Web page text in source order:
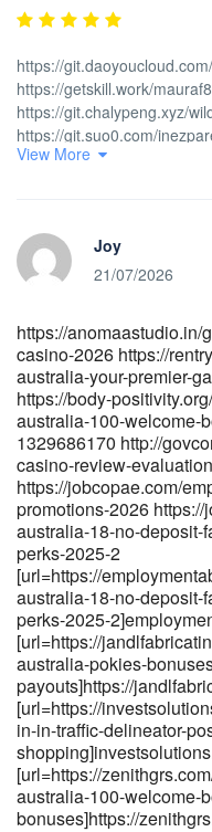
https://
https://getskill.work/
https://git.chalypeng.xyz/
https://git.suo0.com/
https://gitlab.rails365.net/
stack.org</a>[/url]
[url=https://
it.de/lesleyplowman[/url]
View More
Joy
21/07/2026
https://
casino-2026 https://
australia-your-premier-
https://body-
australia-100-welcome-
1329686170 http://
casino-review-
https://jobcopae.com/
promotions-2026
australia-18-no-deposit-
perks-2025-2
[url=https://
australia-18-no-deposit-
perks-2025-
[url=https://
australia-pokies-
payouts]https://
[url=https://
in-in-traffic-delineator-
[url=https://
australia-100-welcome-
bonuses]https://